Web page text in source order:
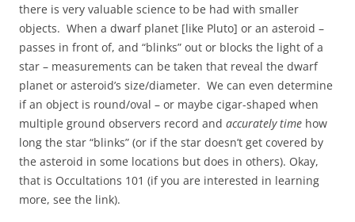
there is very valuable science to be had with smaller
objects. When a dwarf planet [like Pluto] or an asteroid –
passes in front of, and “blinks” out or blocks the light of a
star – measurements can be taken that reveal the dwarf
planet or asteroid’s size/diameter. We can even determine
if an object is round/oval – or maybe cigar-shaped when
multiple ground observers record and accurately time how
long the star “blinks” (or if the star doesn’t get covered by
the asteroid in some locations but does in others). Okay,
that is Occultations 101 (if you are interested in learning
more, see the link).